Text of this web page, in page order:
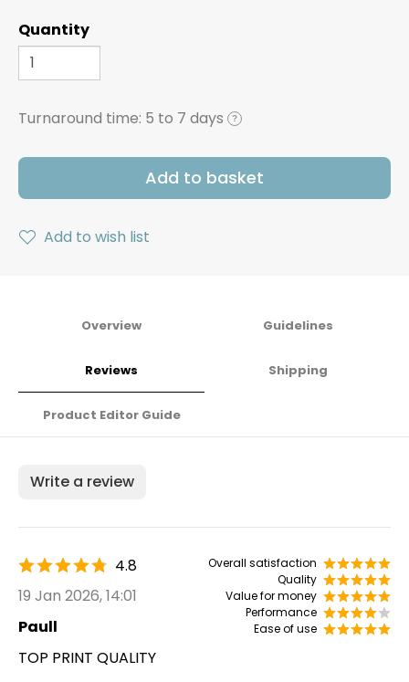
Quantity
Turnaround time: 5 to 7 days ?
Add to basket
Add to wish list
Overview Guidelines
Reviews Shipping
Product Editor Guide
Write a review
Overall satisfaction
Quality
Value for money
Performance
Ease of use
4.8
19 Jan 2026, 14:01
Paull
TOP PRINT QUALITY